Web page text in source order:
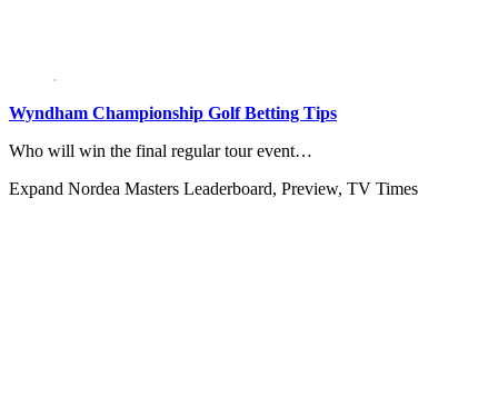
Wyndham Championship Golf Betting Tips
Who will win the final regular tour event…
Expand Nordea Masters Leaderboard, Preview, TV Times